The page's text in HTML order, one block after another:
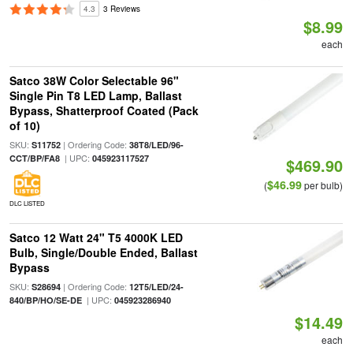
4.3 3 Reviews
$8.99
each
Satco 38W Color Selectable 96"
Single Pin T8 LED Lamp, Ballast
Bypass, Shatterproof Coated (Pack
of 10)
SKU: S11752| Ordering Code: 38T8/LED/96-
CCT/BP/FA8| UPC: 045923117527
DLC LISTED
$469.90
($46.99per bulb)
Satco 12 Watt 24" T5 4000K LED
Bulb, Single/Double Ended, Ballast
Bypass
SKU: S28694| Ordering Code: 12T5/LED/24-
840/BP/HO/SE-DE| UPC: 045923286940
$14.49
each